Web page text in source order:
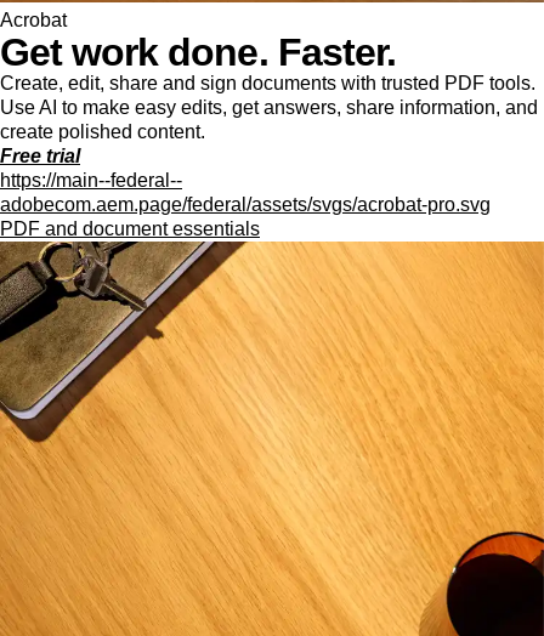
Acrobat
Get work done. Faster.
Create, edit, share and sign documents with trusted PDF tools.
Use AI to make easy edits, get answers, share information, and
create polished content.
Free trial
https://main--federal--
adobecom.aem.page/federal/assets/svgs/acrobat-pro.svg
PDF and document essentials